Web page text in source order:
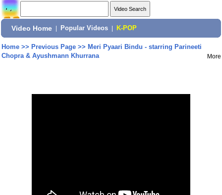
Video Home Popular Videos K-POP
Home>> Previous Page>> Meri Pyaari Bindu - starring Parineeti
Chopra & Ayushmann Khurrana
More